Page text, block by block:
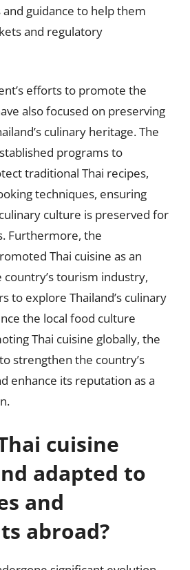
guidance to help them
and regulatory
efforts to promote the
also focused on preserving
culinary heritage. The
programs to
traditional Thai recipes,
techniques, ensuring
culture is preserved for
Furthermore, the
Thai cuisine as an
tourism industry,
to explore Thailand’s culinary
the local food culture
Thai cuisine globally, the
strengthen the country’s
enhance its reputation as a
cuisine
adapted to
and
abroad?